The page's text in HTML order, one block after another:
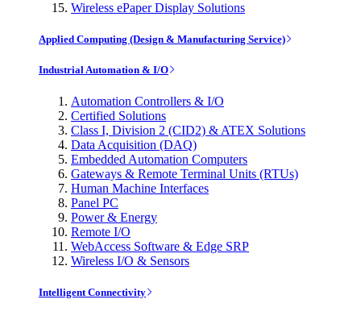
Wireless ePaper Display Solutions
Applied Computing (Design & Manufacturing Service)
Industrial Automation & I/O
Automation Controllers & I/O
Certified Solutions
Class I, Division 2 (CID2) & ATEX Solutions
Data Acquisition (DAQ)
Embedded Automation Computers
Gateways & Remote Terminal Units (RTUs)
Human Machine Interfaces
Panel PC
Power & Energy
Remote I/O
WebAccess Software & Edge SRP
Wireless I/O & Sensors
Intelligent Connectivity